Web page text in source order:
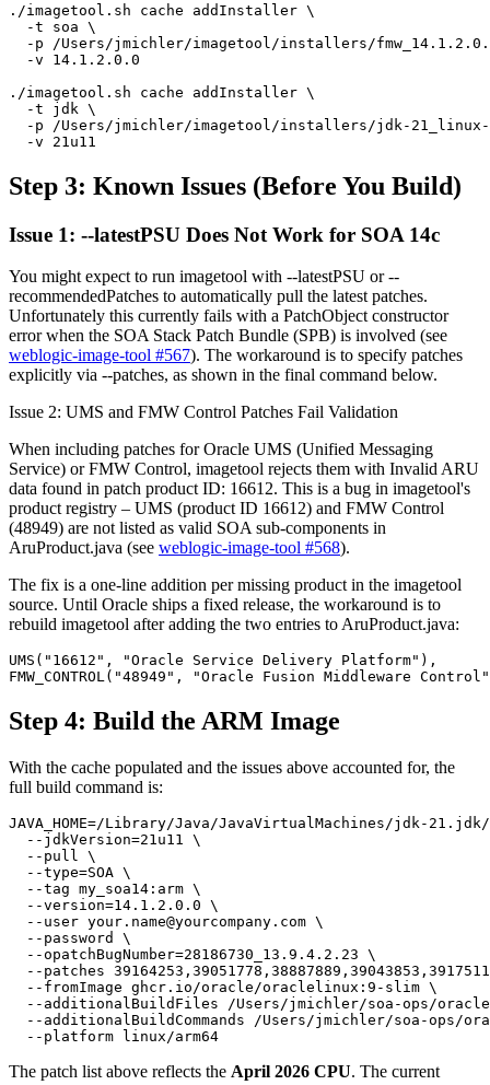
./imagetool.sh cache addInstaller \
  -t soa \
-p /Users/jmichler/imagetool/installers/
  -v 14.1.2.0.0
./imagetool.sh cache addInstaller \
  -t jdk \
-p /Users/jmichler/imagetool/installers/jdk-
  -v 21u11
Step 3: Known Issues (Before You Build)
Issue 1: --latestPSU Does Not Work for SOA 14c
You might expect to run imagetool with --latestPSU or --
recommendedPatches to automatically pull the latest patches.
Unfortunately this currently fails with a PatchObject constructor
error when the SOA Stack Patch Bundle (SPB) is involved (see
weblogic-image-tool #567). The workaround is to specify patches
explicitly via --patches, as shown in the final command below.
Issue 2: UMS and FMW Control Patches Fail Validation
When including patches for Oracle UMS (Unified Messaging
Service) or FMW Control, imagetool rejects them with Invalid ARU
data found in patch product ID: 16612. This is a bug in imagetool's
product registry – UMS (product ID 16612) and FMW Control
(48949) are not listed as valid SOA sub-components in
AruProduct.java (see weblogic-image-tool #568).
The fix is a one-line addition per missing product in the imagetool
source. Until Oracle ships a fixed release, the workaround is to
rebuild imagetool after adding the two entries to AruProduct.java:
UMS("16612", "Oracle Service Delivery Platform"),
FMW_CONTROL("48949", "Oracle Fusion Middleware
Step 4: Build the ARM Image
With the cache populated and the issues above accounted for, the
full build command is:
JAVA_HOME=/Library/Java/JavaVirtualMachines/jdk-
  --jdkVersion=21u11 \
  --pull \
  --type=SOA \
  --tag my_soa14:arm \
  --version=14.1.2.0.0 \
  --user your.name@yourcompany.com \
  --password \
  --opatchBugNumber=28186730_13.9.4.2.23 \
--patches
  --fromImage ghcr.io/oracle/oraclelinux:9-slim \
--additionalBuildFiles /Users/jmichler/soa-ops/
--additionalBuildCommands /Users/jmichler/soa-ops/
  --platform linux/arm64
The patch list above reflects the April 2026 CPU. The current